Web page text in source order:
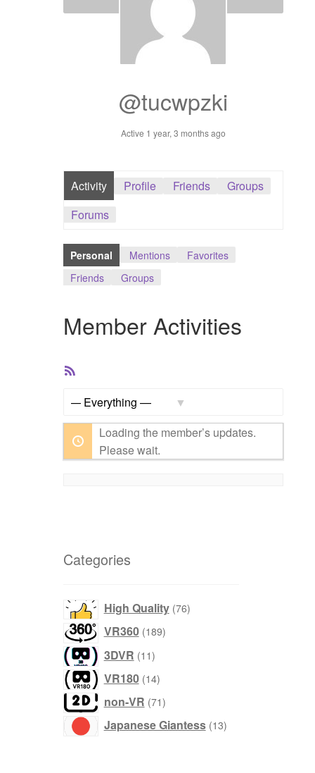
Dashboard
Register / Sell
Vendor Onboarding
@tucwpzki
Active 1 year, 3 months ago
Activity Profile Friends
Groups
Forums
Personal Mentions
Favorites
Friends
Groups
Member Activities
RSS
Loading the member’s updates.
Please wait.
Categories
High Quality 7676
VR360 189189
3DVR 1111
VR180 1414
non-VR 7171
Japanese Giantess 1313